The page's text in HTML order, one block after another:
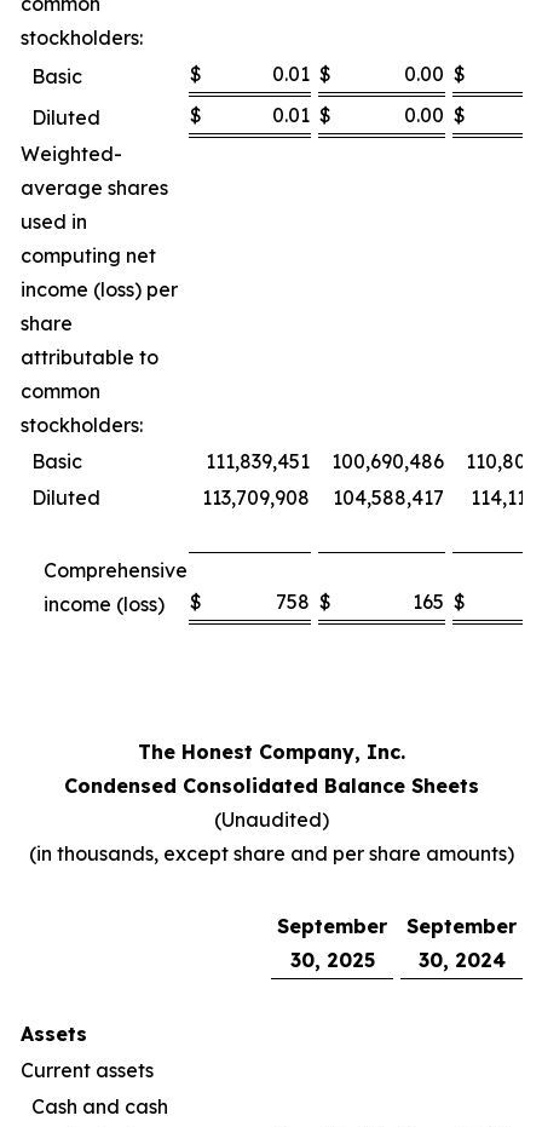
stockholders:
Basic
$ 0.01 $ 0.00 $
Diluted
$ 0.01 $ 0.00 $
Weighted-
average shares
used in
computing net
income (loss) per
share
attributable to
common
stockholders:
Basic
111,839,451 100,690,486
Diluted
113,709,908 104,588,417
Comprehensive
income (loss)
$ 758 $ 165 $
The Honest Company, Inc.
Condensed Consolidated Balance Sheets
(Unaudited)
(in thousands, except share and per share amounts)
September
30, 2025
September
30, 2024
Assets
Current assets
Cash and cash